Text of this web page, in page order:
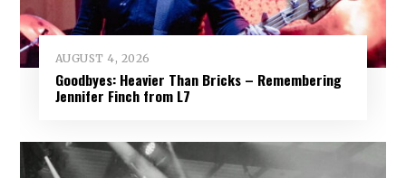
AUGUST 4, 2026
Goodbyes: Heavier Than Bricks – Remembering
Jennifer Finch from L7